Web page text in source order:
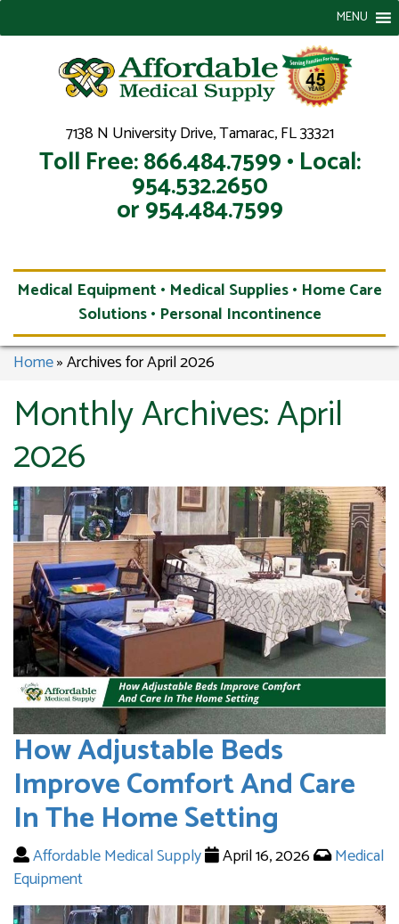
7138 N University Drive, Tamarac, FL 33321
Toll Free: 866.484.7599 • Local:
954.532.2650
or 954.484.7599
MENU
Medical Equipment • Medical Supplies • Home Care
Solutions • Personal Incontinence
Home»Archives for April 2026
Monthly Archives:April
2026
How Adjustable Beds
Improve Comfort And Care
In The Home Setting
Affordable Medical Supply April 16, 2026
Medical
Equipment